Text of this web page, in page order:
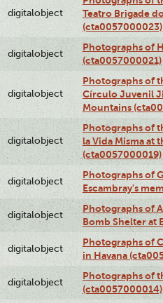
digitalobject
Teatro Brigade
(cta0057000023)
digitalobject
Photographs of
(cta0057000021)
digitalobject
Photographs of
Círculo Juvenil
Mountains
digitalobject
Photographs of
la Vida Misma at
(cta0057000019)
digitalobject
Photographs of
Escambray's
digitalobject
Photographs of
Bomb Shelter at
digitalobject
Photographs of
in Havana
digitalobject
Photographs of
(cta0057000014)